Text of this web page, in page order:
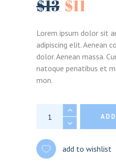
$13 $11
Lorem ipsum dolor sit
adipiscing elit. Aenean
dolor. Aenean massa.
natoque penatibus et
mon.
Penne quantity
add to wishlist